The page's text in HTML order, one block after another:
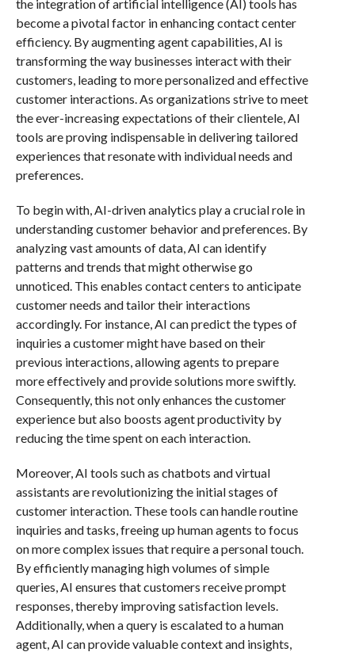
the integration of artificial intelligence (AI) tools has
become a pivotal factor in enhancing contact center
efficiency. By augmenting agent capabilities, AI is
transforming the way businesses interact with their
customers, leading to more personalized and effective
customer interactions. As organizations strive to meet
the ever-increasing expectations of their clientele, AI
tools are proving indispensable in delivering tailored
experiences that resonate with individual needs and
preferences.
To begin with, AI-driven analytics play a crucial role in
understanding customer behavior and preferences. By
analyzing vast amounts of data, AI can identify
patterns and trends that might otherwise go
unnoticed. This enables contact centers to anticipate
customer needs and tailor their interactions
accordingly. For instance, AI can predict the types of
inquiries a customer might have based on their
previous interactions, allowing agents to prepare
more effectively and provide solutions more swiftly.
Consequently, this not only enhances the customer
experience but also boosts agent productivity by
reducing the time spent on each interaction.
Moreover, AI tools such as chatbots and virtual
assistants are revolutionizing the initial stages of
customer interaction. These tools can handle routine
inquiries and tasks, freeing up human agents to focus
on more complex issues that require a personal touch.
By efficiently managing high volumes of simple
queries, AI ensures that customers receive prompt
responses, thereby improving satisfaction levels.
Additionally, when a query is escalated to a human
agent, AI can provide valuable context and insights,